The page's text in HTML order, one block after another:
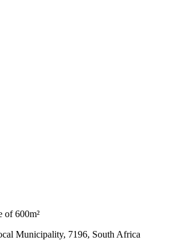
of 600m²
Municipality, 7196, South Africa